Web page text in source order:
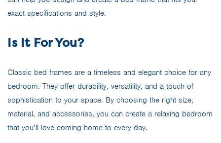
exact specifications and style.
Is It For You?
Classic bed frames are a timeless and elegant choice for any
bedroom. They offer durability, versatility, and a touch of
sophistication to your space. By choosing the right size,
material, and accessories, you can create a relaxing bedroom
that you’ll love coming home to every day.